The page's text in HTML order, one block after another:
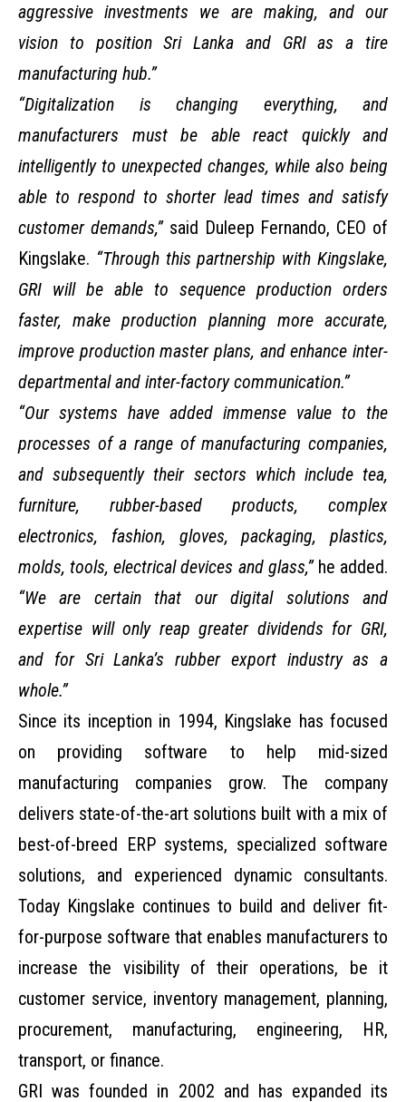
aggressive investments we are making, and our
vision to position Sri Lanka and GRI as a tire
manufacturing hub.”
“Digitalization is changing everything, and
manufacturers must be able react quickly and
intelligently to unexpected changes, while also being
able to respond to shorter lead times and satisfy
customer demands,”said Duleep Fernando, CEO of
Kingslake. “Through this partnership with Kingslake,
GRI will be able to sequence production orders
faster, make production planning more accurate,
improve production master plans, and enhance inter-
departmental and inter-factory communication.”
“Our systems have added immense value to the
processes of a range of manufacturing companies,
and subsequently their sectors which include tea,
furniture, rubber-based products, complex
electronics, fashion, gloves, packaging, plastics,
molds, tools, electrical devices and glass,”he added.
“We are certain that our digital solutions and
expertise will only reap greater dividends for GRI,
and for Sri Lanka’s rubber export industry as a
whole.”
Since its inception in 1994, Kingslake has focused
on providing software to help mid-sized
manufacturing companies grow. The company
delivers state-of-the-art solutions built with a mix of
best-of-breed ERP systems, specialized software
solutions, and experienced dynamic consultants.
Today Kingslake continues to build and deliver fit-
for-purpose software that enables manufacturers to
increase the visibility of their operations, be it
customer service, inventory management, planning,
procurement, manufacturing, engineering, HR,
transport, or finance.
GRI was founded in 2002 and has expanded its